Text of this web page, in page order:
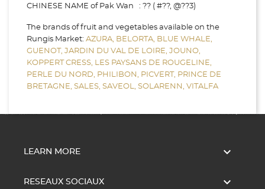
CHINESE NAME of Pak Wan : ?? ( #??, @??3)
The brands of fruit and vegetables available on the
Rungis Market: AZURA, BELORTA, BLUE WHALE,
GUENOT, JARDIN DU VAL DE LOIRE, JOUNO,
KOPPERT CRESS, LES PAYSANS DE ROUGELINE,
PERLE DU NORD, PHILIBON, PICVERT, PRINCE DE
BRETAGNE, SALES, SAVEOL, SOLARENN, VITALFA
LEARN MORE 
RESEAUX SOCIAUX 